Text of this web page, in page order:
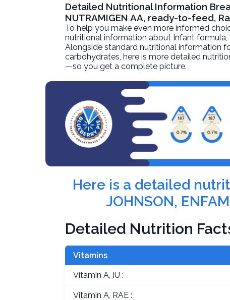
Detailed Nutritional Information
NUTRAMIGEN AA, ready-to-feed,
To help you make even more informed
nutritional information about Infant formula,
Alongside standard nutritional information
carbohydrates, here is more detailed
—so you get a complete picture.
Here is a detailed
JOHNSON,
Detailed Nutrition
Vitamins
Vitamin A, IU :
Vitamin A, RAE :